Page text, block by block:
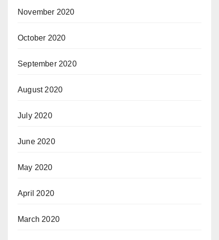
November 2020
October 2020
September 2020
August 2020
July 2020
June 2020
May 2020
April 2020
March 2020